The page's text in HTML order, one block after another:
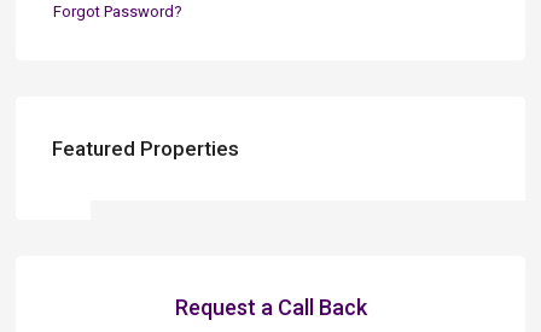
Forgot Password?
Featured Properties
Request a Call Back